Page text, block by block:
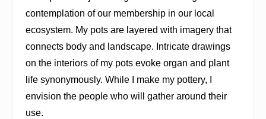
contemplation of our membership in our local
ecosystem. My pots are layered with imagery that
connects body and landscape. Intricate drawings
on the interiors of my pots evoke organ and plant
life synonymously. While I make my pottery, I
envision the people who will gather around their
use.